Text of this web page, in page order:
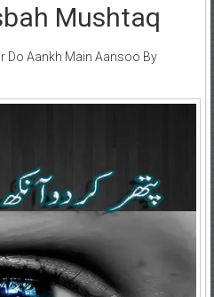
Mushtaq
Do Aankh Main Aansoo By